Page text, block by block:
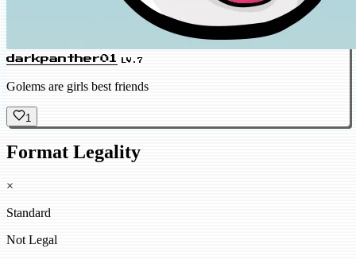
darkpanther01 LV.7
Golems are girls best friends
1
Format Legality
×
Standard
Not Legal